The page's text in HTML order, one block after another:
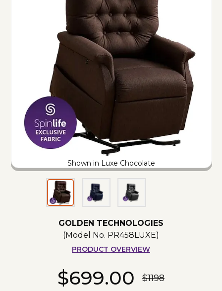
Shown in Luxe Chocolate
GOLDEN TECHNOLOGIES
(Model No. PR458LUXE)
PRODUCT OVERVIEW
$699.00 $1198